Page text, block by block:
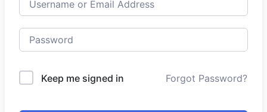
Keep me signed in Forgot Password?